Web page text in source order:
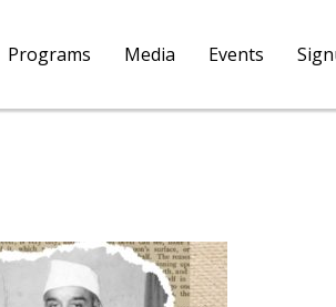
Programs Media Events